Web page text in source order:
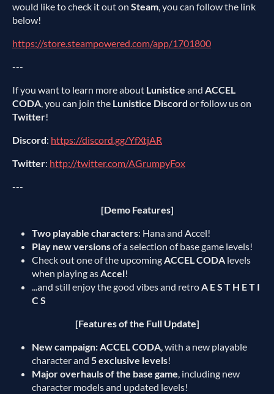
would like to check it out on Steam, you can follow the link
below!
https://store.steampowered.com/app/1701800
---
If you want to learn more about Lunistice and ACCEL
CODA, you can join the Lunistice Discord or follow us on
Twitter!
Discord: https://discord.gg/YfXtjAR
Twitter: http://twitter.com/AGrumpyFox
---
[Demo Features]
Two playable characters: Hana and Accel!
Play new versionsof a selection of base game levels!
Check out one of the upcomingACCEL CODA levels
when playing asAccel!
...and still enjoy the good vibes and retroA E S T H E T I
C S
[Features of the Full Update]
New campaign: ACCEL CODA, with a new playable
character and 5 exclusive levels!
Major overhauls of the base game, including new
character models and updated levels!